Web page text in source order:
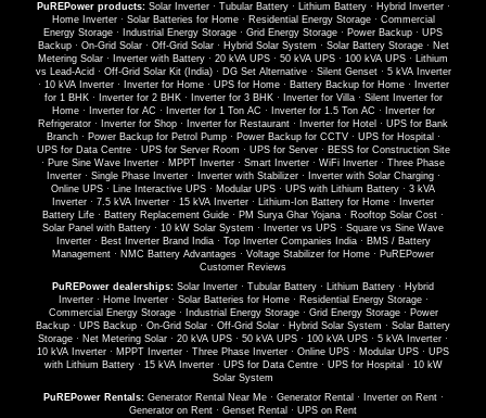
PuREPower products: Solar Inverter· Tubular Battery· Lithium Battery· Hybrid Inverter·
Home Inverter· Solar Batteries for Home· Residential Energy Storage· Commercial
Energy Storage · Industrial Energy Storage · Grid Energy Storage · Power Backup · UPS
Backup· On-Grid Solar· Off-Grid Solar· Hybrid Solar System · Solar Battery Storage· Net
Metering Solar · Inverter with Battery · 20 kVA UPS · 50 kVA UPS · 100 kVA UPS · Lithium
vs Lead-Acid · Off-Grid Solar Kit (India)· DG Set Alternative· Silent Genset· 5 kVA Inverter
· 10 kVA Inverter· Inverter for Home· UPS for Home· Battery Backup for Home·
Inverter
for 1 BHK· Inverter for 2 BHK· Inverter for 3 BHK· Inverter for Villa· Silent Inverter for
Home· Inverter for AC · Inverter for 1 Ton AC · Inverter for 1.5 Ton AC ·
Inverter for
Refrigerator · Inverter for Shop · Inverter for Restaurant · Inverter for Hotel · UPS for Bank
Branch· Power Backup for Petrol Pump· Power Backup for CCTV· UPS for Hospital ·
UPS for Data Centre· UPS for Server Room · UPS for Server· BESS for Construction Site
· Pure Sine Wave Inverter · MPPT Inverter · Smart Inverter · WiFi Inverter · Three Phase
Inverter· Single Phase Inverter· Inverter with Stabilizer· Inverter with Solar Charging·
Online UPS · Line Interactive UPS · Modular UPS · UPS with Lithium Battery · 3 kVA
Inverter · 7.5 kVA Inverter · 15 kVA Inverter · Lithium-Ion Battery for Home ·
Inverter
Battery Life · Battery Replacement Guide · PM Surya Ghar Yojana · Rooftop Solar Cost ·
Solar Panel with Battery · 10 kW Solar System · Inverter vs UPS · Square vs Sine Wave
Inverter· Best Inverter Brand India· Top Inverter Companies India· BMS / Battery
Management · NMC Battery Advantages · Voltage Stabilizer for Home · PuREPower
Customer Reviews
PuREPower dealerships: Solar Inverter · Tubular Battery · Lithium Battery · Hybrid
Inverter· Home Inverter· Solar Batteries for Home· Residential Energy Storage·
Commercial Energy Storage· Industrial Energy Storage· Grid Energy Storage· Power
Backup · UPS Backup · On-Grid Solar · Off-Grid Solar · Hybrid Solar System · Solar Battery
Storage · Net Metering Solar · 20 kVA UPS · 50 kVA UPS · 100 kVA UPS · 5 kVA Inverter ·
10 kVA Inverter · MPPT Inverter · Three Phase Inverter · Online UPS · Modular UPS · UPS
with Lithium Battery· 15 kVA Inverter· UPS for Data Centre· UPS for Hospital · 10 kW
Solar System
PuREPower Rentals: Generator Rental Near Me· Generator Rental · Inverter on Rent·
Generator on Rent · Genset Rental · UPS on Rent